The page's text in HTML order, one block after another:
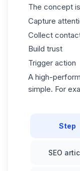
The concept
Capture
Collect
Build trust
Trigger action
A high-
simple. For
Step
SEO